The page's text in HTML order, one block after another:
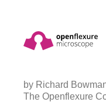
by Richard
The Openflexure